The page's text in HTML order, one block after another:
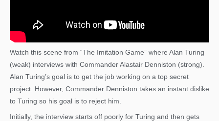
Watch this scene from “The Imitation Game” where Alan Turing
(weak) interviews with Commander Alastair Denniston (strong).
Alan Turing’s goal is to get the job working on a top secret
project. However, Commander Denniston takes an instant dislike
to Turing so his goal is to reject him.
Initially, the interview starts off poorly for Turing and then gets